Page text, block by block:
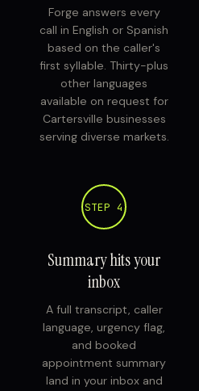
Forge answers every
call in English or Spanish
based on the caller's
first syllable. Thirty-plus
other languages
available on request for
Cartersville businesses
serving diverse markets.
STEP 4
Summary hits your
inbox
A full transcript, caller
language, urgency flag,
and booked
appointment summary
land in your inbox and